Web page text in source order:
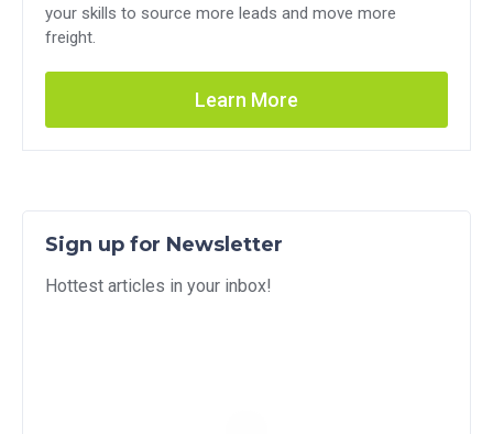
your skills to source more leads and move more
freight.
Learn More
Sign up for Newsletter
Hottest articles in your inbox!